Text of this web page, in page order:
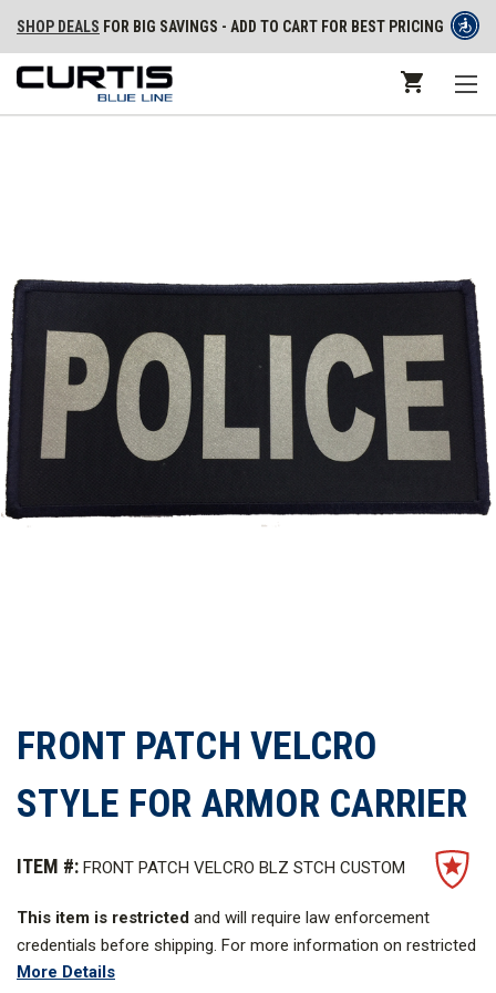
SHOP DEALS FOR BIG SAVINGS - ADD TO CART FOR BEST PRICING
FRONT PATCH VELCRO
STYLE FOR ARMOR CARRIER
ITEM #: FRONT PATCH VELCRO BLZ STCH CUSTOM
This item is restricted and will require law enforcement
credentials before shipping. For more information on restricted
items,click here
More Details